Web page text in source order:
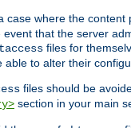
case where the
that the server
files for
able to alter their
files should be
section in your main